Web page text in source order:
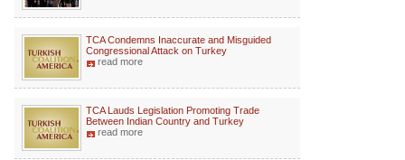
TCA Condemns Inaccurate and Misguided
Congressional Attack on Turkey
read more
TCA Lauds Legislation Promoting Trade
Between Indian Country and Turkey
read more